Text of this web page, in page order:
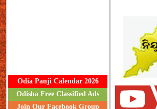
Odia Panji Calendar 2026
Odisha Free Classified Ads
Join Our Facebook Group